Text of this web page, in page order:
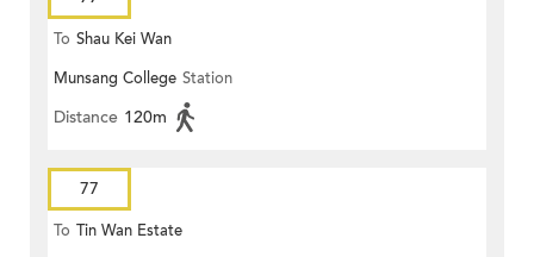
To Shau Kei Wan
Munsang College Station
Distance 120m
77
To Tin Wan Estate